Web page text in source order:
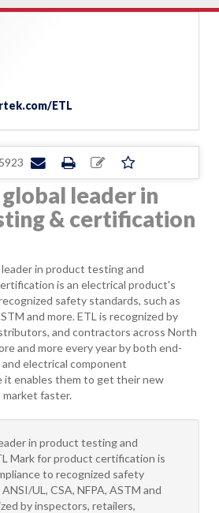
ETL
leader in
& certification
in product testing and
is an electrical product's
safety standards, such as
and more. ETL is recognized by
and contractors across North
and more every year by both end-
electrical component
it enables them to get their new
faster.
in product testing and
Mark for product certification is
to recognized safety
UL, CSA, NFPA, ASTM and
by inspectors, retailers,